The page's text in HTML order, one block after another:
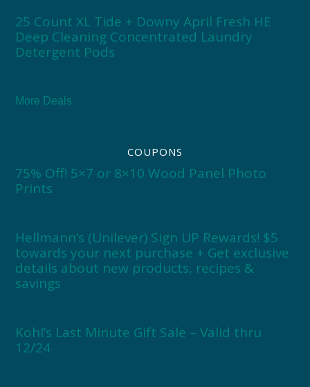
25 Count XL Tide + Downy April Fresh HE
Deep Cleaning Concentrated Laundry
Detergent Pods
More Deals
COUPONS
75% Off! 5×7 or 8×10 Wood Panel Photo
Prints
Hellmann’s (Unilever) Sign UP Rewards! $5
towards your next purchase + Get exclusive
details about new products, recipes &
savings
Kohl’s Last Minute Gift Sale – Valid thru
12/24